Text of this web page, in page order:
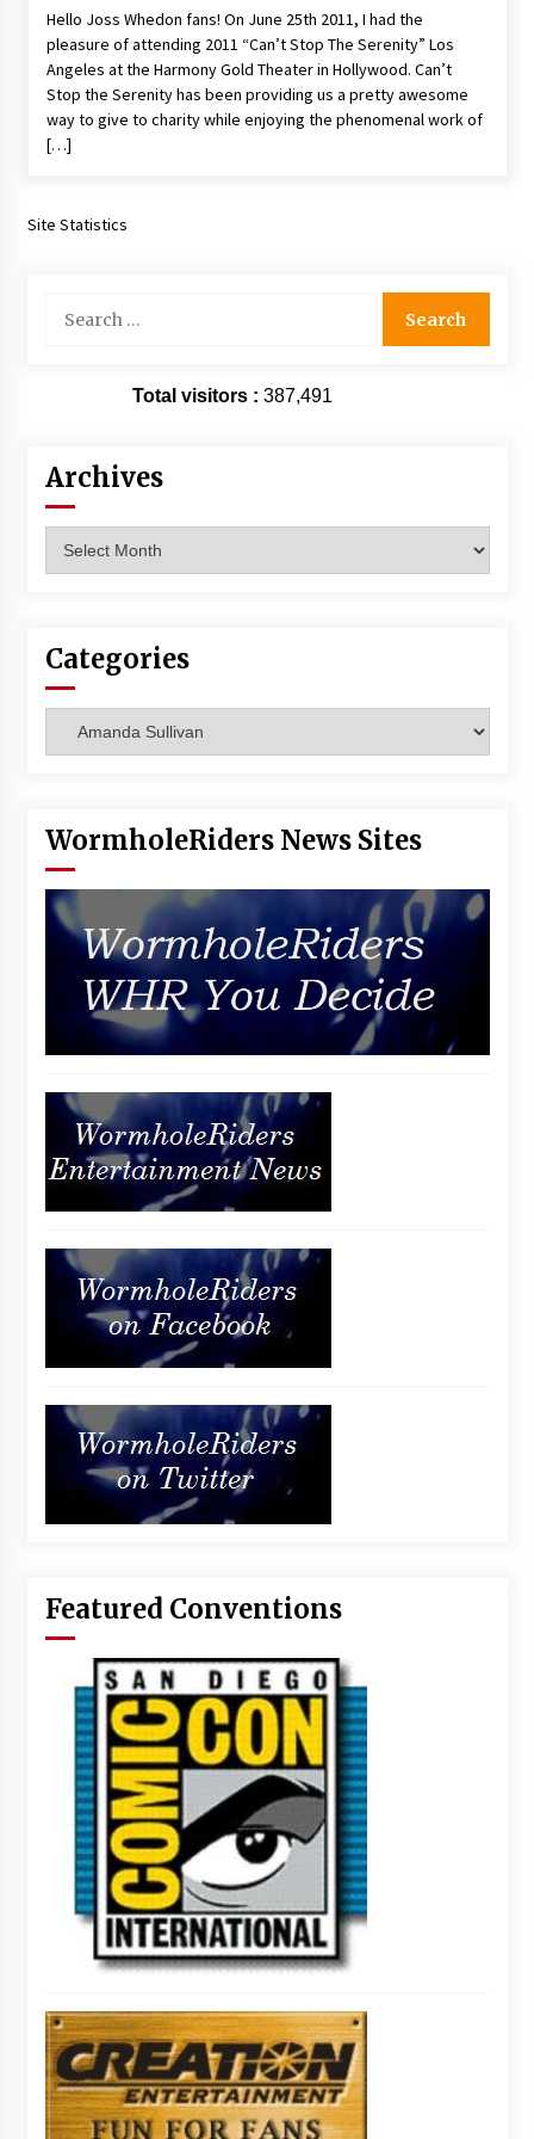
Extraordinaire!
13 years ago
Space City Comic Con – Going Where I Have
Never Gone Before, SCCC!
11 years ago
One Reporter’s Experience San Diego Comic-
Con 2011: Star Wars Science Interview,
Creation Entertainment Stargate Convention
Vancouver: The Last Ride Through The Gate? –
Hello Joss Whedon fans! On June 25th 2011, I had the
pleasure of attending 2011 “Can’t Stop The Serenity” Los
Angeles at the Harmony Gold Theater in Hollywood. Can’t
Stop the Serenity has been providing us a pretty awesome
way to give to charity while enjoying the phenomenal work of
[…]
Site Statistics
for:
Total visitors : 387,491
Archives
Categories
WormholeRiders News Sites
Featured Conventions